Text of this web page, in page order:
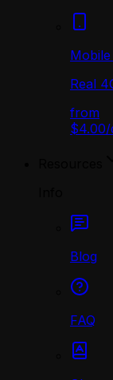
Real
from
$4.00/
Blog
FAQ